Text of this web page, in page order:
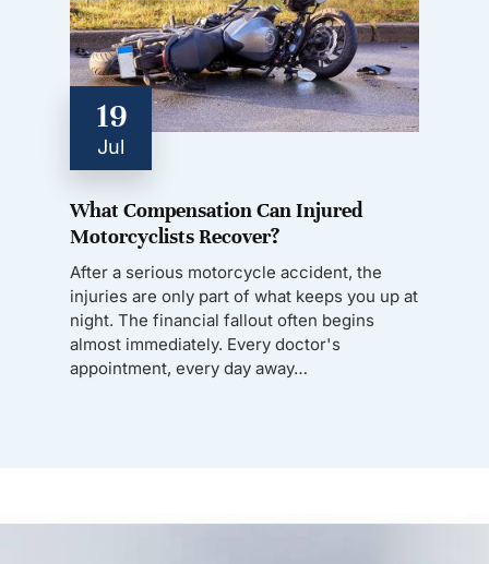
19
Jul
What Compensation Can Injured
Motorcyclists Recover?
After a serious motorcycle accident, the
injuries are only part of what keeps you up at
night. The financial fallout often begins
almost immediately. Every doctor's
appointment, every day away…